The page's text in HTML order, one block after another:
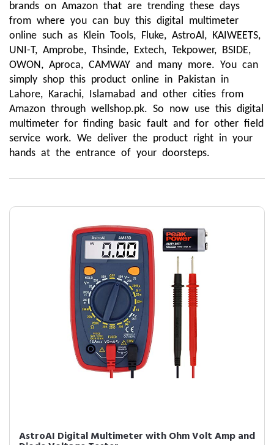
brands on Amazon that are trending these days
from where you can buy this digital multimeter
online such as Klein Tools, Fluke, AstroAl, KAIWEETS,
UNI-T, Amprobe, Thsinde, Extech, Tekpower, BSIDE,
OWON, Aproca, CAMWAY and many more. You can
simply shop this product online in Pakistan in
Lahore, Karachi, Islamabad and other cities from
Amazon through wellshop.pk. So now use this digital
multimeter for finding basic fault and for other field
service work. We deliver the product right in your
hands at the entrance of your doorsteps.
AstroAI Digital Multimeter with Ohm Volt Amp and